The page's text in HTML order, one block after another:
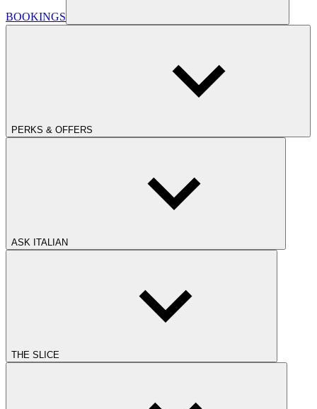
BOOKINGS
PERKS & OFFERS
ASK ITALIAN
THE SLICE